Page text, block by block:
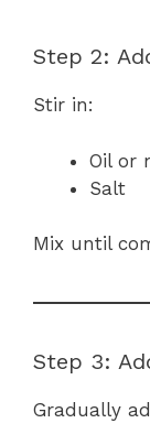
Step 2:
Stir in:
Oil or
Salt
Mix until
Step 3:
Gradually